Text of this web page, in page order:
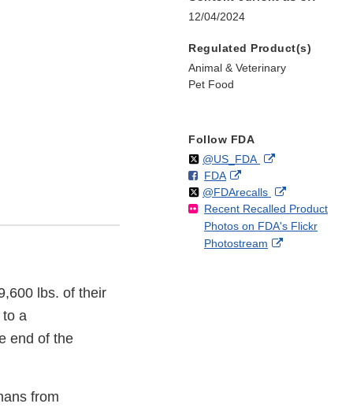
lbs. of their
to a
end of the
from
12/04/2024
Regulated Product(s)
Animal & Veterinary
Pet Food
Follow FDA
Follow
@US_FDAon External
Disclaimer
F
o
l
l
o
FDAo
n
F
a
c
External
Link
Disclaimer
Follow
@FDArecallson
X
External
Link
Disclaimer
Recent Recalled Product
Photos on FDA's Flickr
Photostream
External